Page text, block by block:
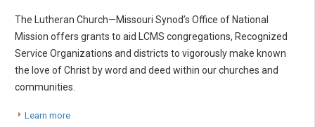
The Lutheran Church—Missouri Synod’s Office of National
Mission offers grants to aid LCMS congregations, Recognized
Service Organizations and districts to vigorously make known
the love of Christ by word and deed within our churches and
communities.
Learn more